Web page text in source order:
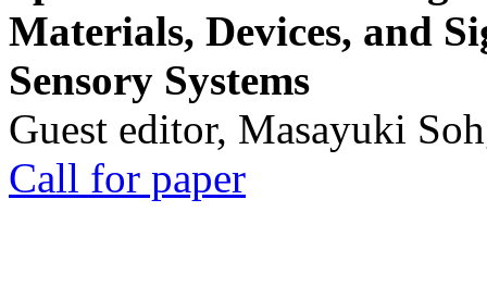
Materials, Devices, and
Sensory Systems
Guest editor, Masayuki
Call for paper